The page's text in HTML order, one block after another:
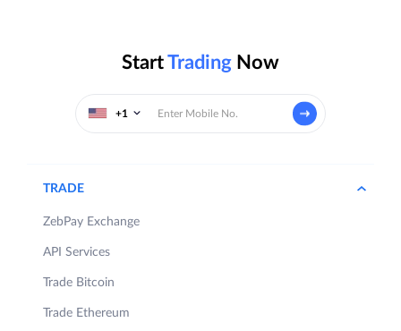
StartTrading Now
+1
TRADE
ZebPay Exchange
API Services
Trade Bitcoin
Trade Ethereum